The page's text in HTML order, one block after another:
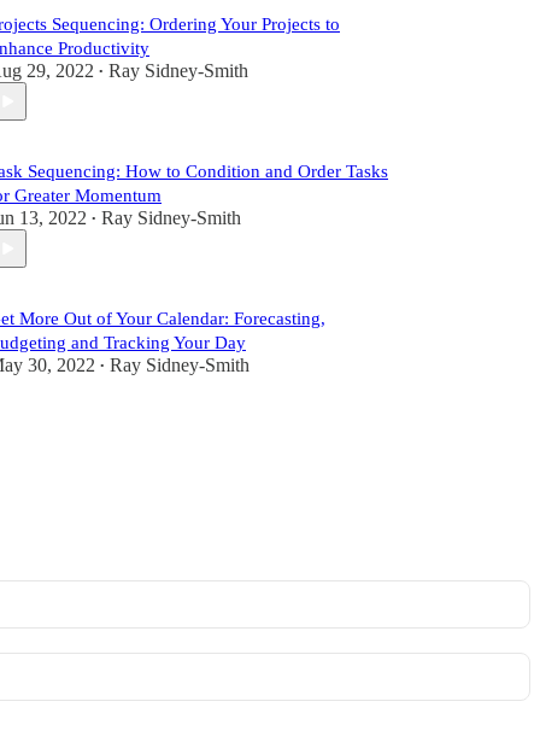
Sequencing: Ordering Your Projects to
Productivity
29, 2022 • Ray Sidney-Smith
Sequencing: How to Condition and Order Tasks
Greater Momentum
13, 2022 • Ray Sidney-Smith
More Out of Your Calendar: Forecasting,
and Tracking Your Day
30, 2022 • Ray Sidney-Smith